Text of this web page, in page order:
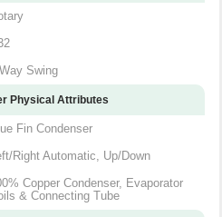
Swing
Physical Attributes
Fin Condenser
Right Automatic, Up/Down
Copper Condenser, Evaporator
& Connecting Tube